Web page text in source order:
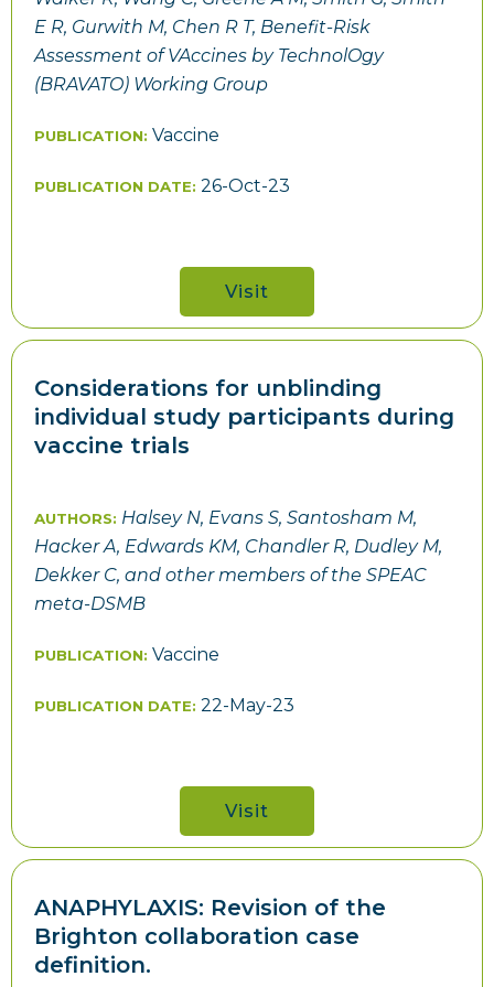
E R, Gurwith M, Chen R T, Benefit-Risk
Assessment of VAccines by TechnolOgy
(BRAVATO) Working Group
PUBLICATION: Vaccine
PUBLICATION DATE: 26-Oct-23
Visit
Considerations for unblinding
individual study participants during
vaccine trials
AUTHORS: Halsey N, Evans S, Santosham M,
Hacker A, Edwards KM, Chandler R, Dudley M,
Dekker C, and other members of the SPEAC
meta-DSMB
PUBLICATION: Vaccine
PUBLICATION DATE: 22-May-23
Visit
ANAPHYLAXIS: Revision of the
Brighton collaboration case
definition.